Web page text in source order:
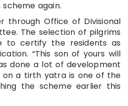
again.
through Office of Divisional
The selection of pilgrims
to certify the residents as
“This son of yours will
done a lot of development
on a tirth yatra is one of the
the scheme earlier this